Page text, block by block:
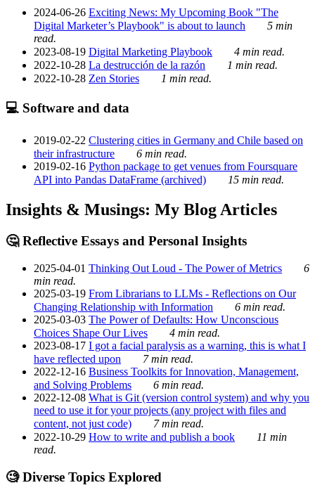
2024-06-26 Exciting News: My Upcoming Book "The
Digital Marketer’s Playbook" is about to launch
5 min
read.
2023-08-19 Digital Marketing Playbook
4 min read.
2022-10-28 La destrucción de la razón
1 min read.
2022-10-28 Zen Stories 1 min read.
💻 Software and data
2019-02-22 Clustering cities in Germany and Chile based on
their infrastructure
6 min read.
2019-02-16 Python package to get venues from Foursquare
API into Pandas DataFrame (archived)
15 min read.
Insights & Musings: My Blog Articles
🤔 Reflective Essays and Personal Insights
2025-04-01 Thinking Out Loud - The Power of Metrics
6
min read.
2025-03-19 From Librarians to LLMs - Reflections on Our
Changing Relationship with Information
6 min read.
2025-03-03 The Power of Defaults: How Unconscious
Choices Shape Our Lives
4 min read.
2023-08-17 I got a facial paralysis as a warning, this is what I
have reflected upon
7 min read.
2022-12-16 Business Toolkits for Innovation, Management,
and Solving Problems
6 min read.
2022-12-08 What is Git (version control system) and why you
need to use it for your projects (any project with files and
content, not just code)
7 min read.
2022-10-29 How to write and publish a book
11 min
read.
🧐 Diverse Topics Explored